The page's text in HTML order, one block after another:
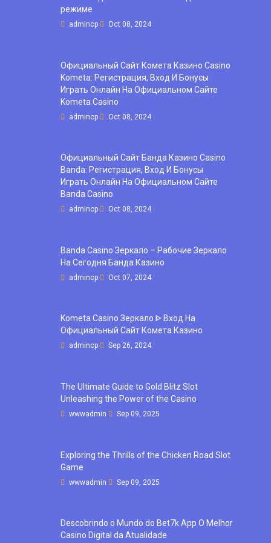
режиме
admincp Oct 08, 2024
Официальный Сайт Комета Казино Casino
Kometa: Регистрация, Вход И Бонусы ️
Играть Онлайн На Официальном Сайте
Kometa Casino
admincp Oct 08, 2024
Официальный Сайт Банда Казино Casino
Banda: Регистрация, Вход И Бонусы ️
Играть Онлайн На Официальном Сайте
Banda Casino
admincp Oct 08, 2024
Banda Casino Зеркало – Рабочие Зеркало
На Сегодня Банда Казино
admincp Oct 07, 2024
Kometa Casino Зеркало ᐈ Вход На
Официальный Сайт Комета Казино
admincp Sep 26, 2024
The Ultimate Guide to Gold Blitz Slot
Unleashing the Power of the Casino
wwwadmin Sep 09, 2025
Exploring the Thrills of the Chicken Road Slot
Game
wwwadmin Sep 09, 2025
Descobrindo o Mundo do Bet7k App O Melhor
Casino Digital da Atualidade